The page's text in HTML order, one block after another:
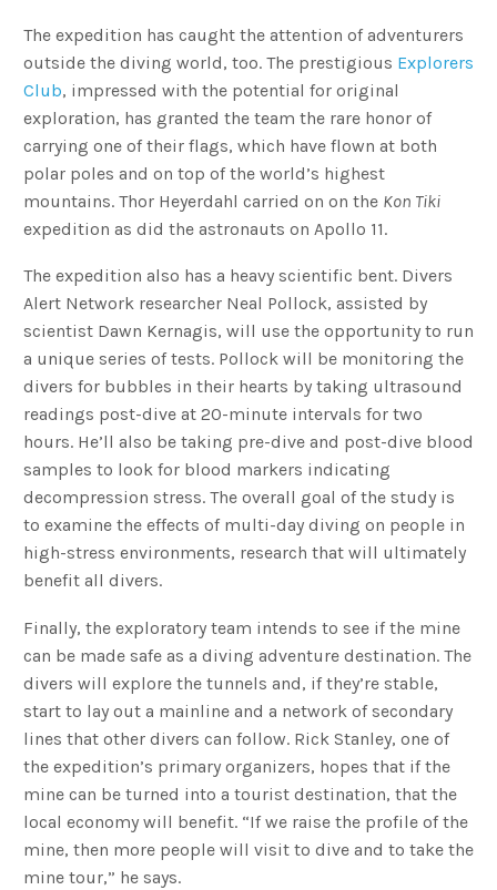
The expedition has caught the attention of adventurers
outside the diving world, too. The prestigious Explorers
Club, impressed with the potential for original
exploration, has granted the team the rare honor of
carrying one of their flags, which have flown at both
polar poles and on top of the world’s highest
mountains. Thor Heyerdahl carried on on the Kon Tiki
expedition as did the astronauts on Apollo 11.
The expedition also has a heavy scientific bent. Divers
Alert Network researcher Neal Pollock, assisted by
scientist Dawn Kernagis, will use the opportunity to run
a unique series of tests. Pollock will be monitoring the
divers for bubbles in their hearts by taking ultrasound
readings post-dive at 20-minute intervals for two
hours. He’ll also be taking pre-dive and post-dive blood
samples to look for blood markers indicating
decompression stress. The overall goal of the study is
to examine the effects of multi-day diving on people in
high-stress environments, research that will ultimately
benefit all divers.
Finally, the exploratory team intends to see if the mine
can be made safe as a diving adventure destination. The
divers will explore the tunnels and, if they’re stable,
start to lay out a mainline and a network of secondary
lines that other divers can follow. Rick Stanley, one of
the expedition’s primary organizers, hopes that if the
mine can be turned into a tourist destination, that the
local economy will benefit. “If we raise the profile of the
mine, then more people will visit to dive and to take the
mine tour,” he says.